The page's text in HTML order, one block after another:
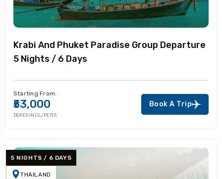
Krabi And Phuket Paradise Group Departure
5 Nights / 6 Days
Starting From:
₹53,000
TAXES INCL/PERS
Book A Trip
5 NIGHTS / 6 DAYS
THAILAND